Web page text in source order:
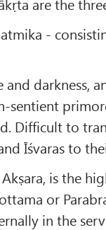
-
darkness,
sentient
Difficult to
Īśvaras to
is the
or
in the